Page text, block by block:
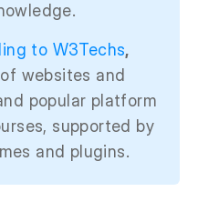
to W3Techs,
of websites and
popular platform
supported by
and plugins.